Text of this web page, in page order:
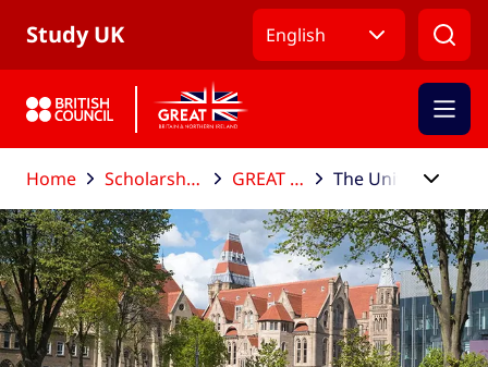
Study UK English
Home Scholarships and funding GREAT Scholarships